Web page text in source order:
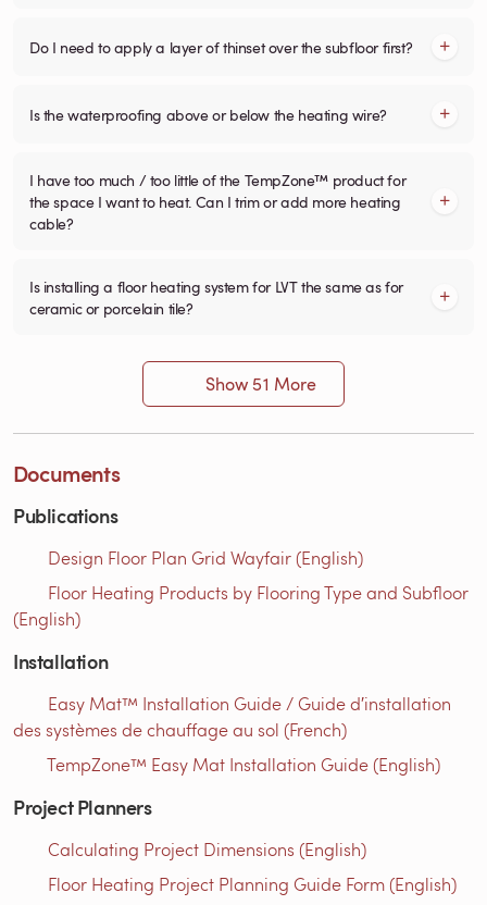
Do I need to apply a layer of thinset over the subfloor first?
Is the waterproofing above or below the heating wire?
I have too much / too little of the TempZone™ product for
the space I want to heat. Can I trim or add more heating
cable?
Is installing a floor heating system for LVT the same as for
ceramic or porcelain tile?
Show 51 More
Documents
Publications
Design Floor Plan Grid Wayfair (English)
Floor Heating Products by Flooring Type and Subfloor
(English)
Installation
Easy Mat™ Installation Guide / Guide d′installation
des systèmes de chauffage au sol (French)
TempZone™ Easy Mat Installation Guide (English)
Project Planners
Calculating Project Dimensions (English)
Floor Heating Project Planning Guide Form (English)